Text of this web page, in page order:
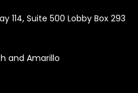
114, Suite 500 Lobby Box 293
and Amarillo